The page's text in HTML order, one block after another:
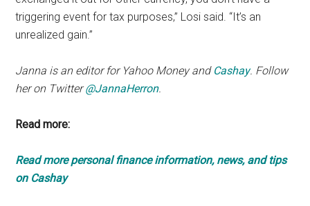
triggering event for tax purposes,” Losi said. “It’s an
unrealized gain.”
Janna is an editor for Yahoo Money and Cashay. Follow
her on Twitter @JannaHerron.
Read more:
Read more personal finance information, news, and tips
on Cashay